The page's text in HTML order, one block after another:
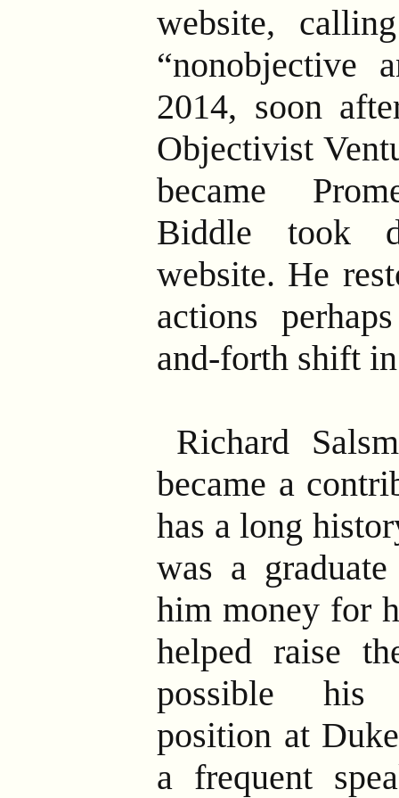
website,
“nonobjective
2014, soon
Objectivist
became
Biddle took
website. He
actions
and-forth shift
Richard
became a
has a long
was a
him money for
helped raise
possible his
position at
a frequent